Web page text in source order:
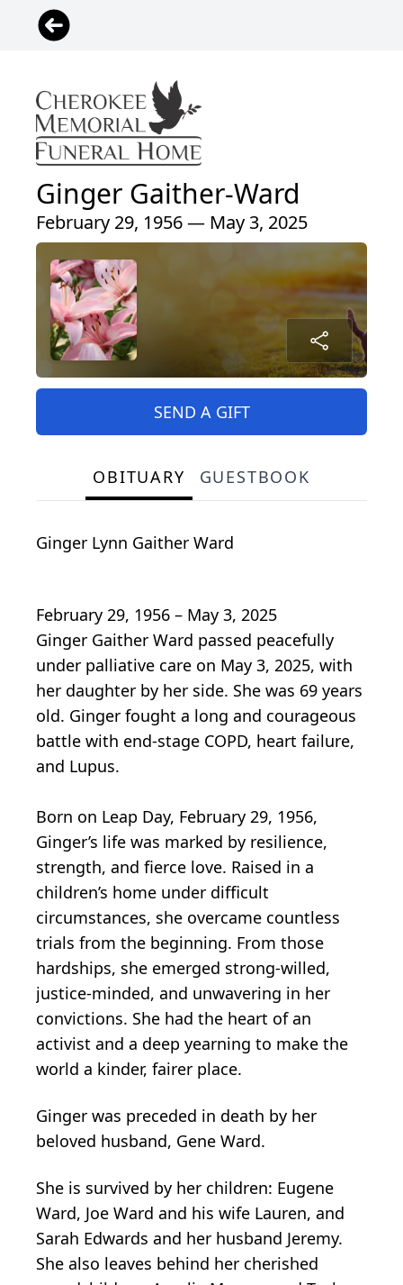
Ginger Gaither-Ward
February 29, 1956 — May 3, 2025
SEND A GIFT
OBITUARY GUESTBOOK
Ginger Lynn Gaither Ward
February 29, 1956 – May 3, 2025
Ginger Gaither Ward passed peacefully
under palliative care on May 3, 2025, with
her daughter by her side. She was 69 years
old. Ginger fought a long and courageous
battle with end-stage COPD, heart failure,
and Lupus.
Born on Leap Day, February 29, 1956,
Ginger’s life was marked by resilience,
strength, and fierce love. Raised in a
children’s home under difficult
circumstances, she overcame countless
trials from the beginning. From those
hardships, she emerged strong-willed,
justice-minded, and unwavering in her
convictions. She had the heart of an
activist and a deep yearning to make the
world a kinder, fairer place.
Ginger was preceded in death by her
beloved husband, Gene Ward.
She is survived by her children: Eugene
Ward, Joe Ward and his wife Lauren, and
Sarah Edwards and her husband Jeremy.
She also leaves behind her cherished